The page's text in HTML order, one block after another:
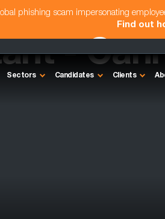
phishing scam impersonating
Find out
Sectors Candidates Clients
-